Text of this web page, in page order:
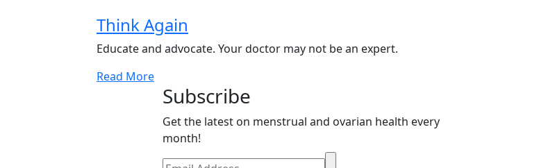
Think Again
Educate and advocate. Your doctor may not be an expert.
Read More
Subscribe
Get the latest on menstrual and ovarian health every
month!